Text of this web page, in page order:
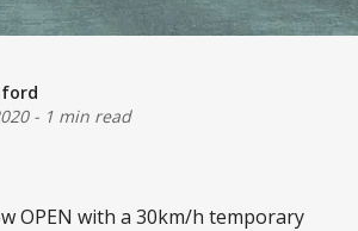
- 1 min read
OPEN with a 30km/h temporary